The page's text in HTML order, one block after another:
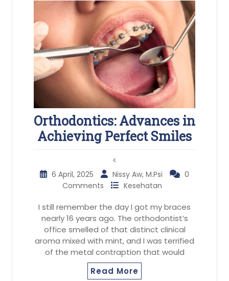
Orthodontics: Advances in
Achieving Perfect Smiles
<
6 April, 2025 Nissy Aw, M.Psi
0
Comments
Kesehatan
I still remember the day I got my braces
nearly 16 years ago. The orthodontist’s
office smelled of that distinct clinical
aroma mixed with mint, and I was terrified
of the metal contraption that would
Read More